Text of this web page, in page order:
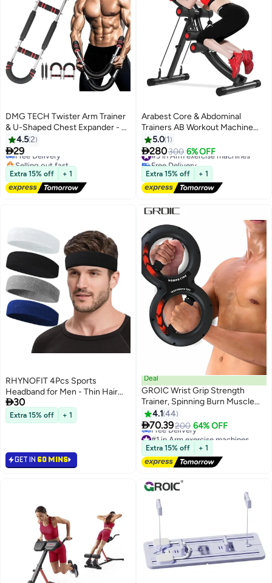
DMG TECH Twister Arm Trainer
& U-Shaped Chest Expander - 3-
Level Adjustable Steel Spring
with Non-Slip Grips & Anti-Pinch
Design, for Biceps Back Chest
Workout, Portable Home Gym
Strength Trainer​
4.52
29
Free Delivery
Selling out fast
Free Delivery
Extra 15% off + 1
Arabest Core & Abdominal
Trainers AB Workout Machine
Home Gym Strength Training Ab
Cruncher Foldable Fitness
Equipment
5.0 1
280300 6% OFF
#3 in Arm exercise machines
Free Delivery
#3 in Arm exercise machines
Extra 15% off + 1
RHYNOFIT 4Pcs Sports
Headband for Men - Thin Hair
Band for Basketball & Gym
30
Extra 15% off + 1
GET IN 60 MINS
Deal
GROIC Wrist Grip Strength
Trainer, Spinning Burn Muscle
Training, Gym Multifunctional
Hand and Forearm Trainer,
Gripper Exerciser Strengthener
for Arm and Full Body Muscle
Training
4.1 44
70.39200 64% OFF
#1 in Arm exercise machines
Lowest price in a year
Free Delivery
#1 in Arm exercise machines
Extra 15% off + 1